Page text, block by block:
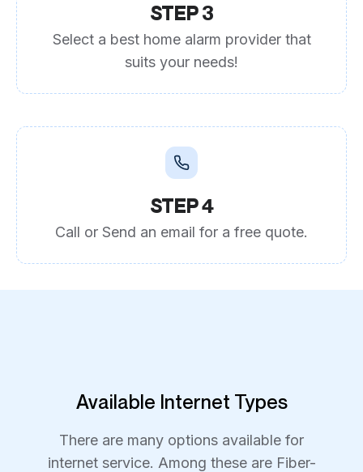
STEP 3
Select a best home alarm provider that
suits your needs!
STEP 4
Call or Send an email for a free quote.
Available Internet Types
There are many options available for
internet service. Among these are Fiber-